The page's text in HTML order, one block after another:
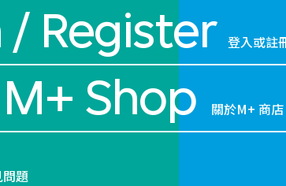
/ Register 登入或註
Shop 關於M+ 商店
題